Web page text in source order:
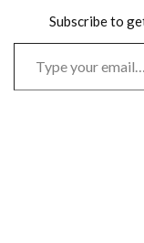
Subscribe to